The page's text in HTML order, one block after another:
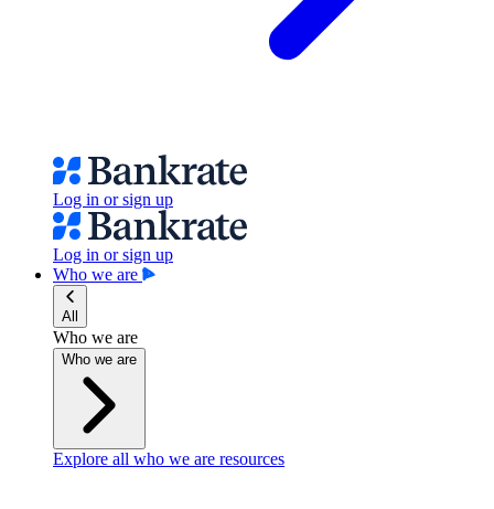
Log in or sign up
Log in or sign up
Who we are
All
Who we are
Who we are
Explore all who we are resources